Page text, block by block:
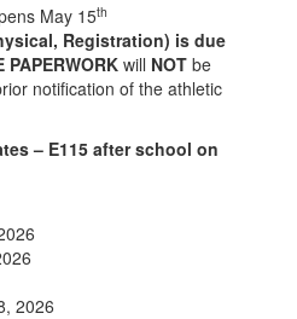
May 15th
Registration) is due
PAPERWORK will NOT be
notification of the athletic
– E115 after school on
2026